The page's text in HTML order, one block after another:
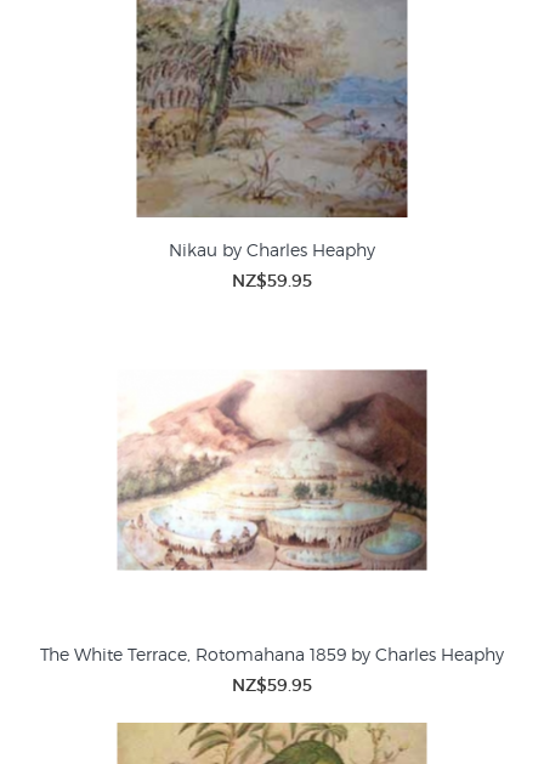
Nikau by Charles Heaphy
NZ$59.95
The White Terrace, Rotomahana 1859 by Charles Heaphy
NZ$59.95